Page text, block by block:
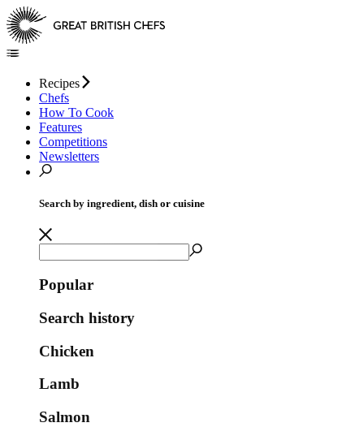
Recipes
Chefs
How To Cook
Features
Competitions
Newsletters
Search by ingredient, dish or cuisine
Popular
Search history
Chicken
Lamb
Salmon